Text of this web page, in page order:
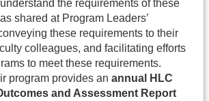
the requirements of these
shared at Program Leaders’
these requirements to their
colleagues, and facilitating efforts
to meet these requirements.
program provides an annual HLC
and Assessment Report